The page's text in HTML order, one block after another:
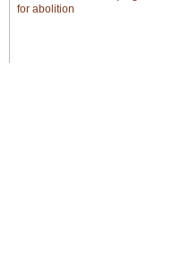
for abolition